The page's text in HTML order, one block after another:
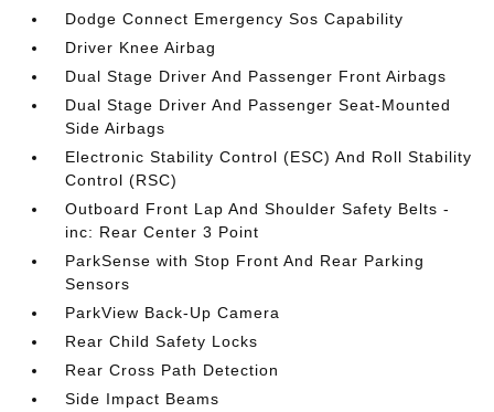
Dodge Connect Emergency Sos Capability
Driver Knee Airbag
Dual Stage Driver And Passenger Front Airbags
Dual Stage Driver And Passenger Seat-Mounted
Side Airbags
Electronic Stability Control (ESC) And Roll Stability
Control (RSC)
Outboard Front Lap And Shoulder Safety Belts -
inc: Rear Center 3 Point
ParkSense with Stop Front And Rear Parking
Sensors
ParkView Back-Up Camera
Rear Child Safety Locks
Rear Cross Path Detection
Side Impact Beams